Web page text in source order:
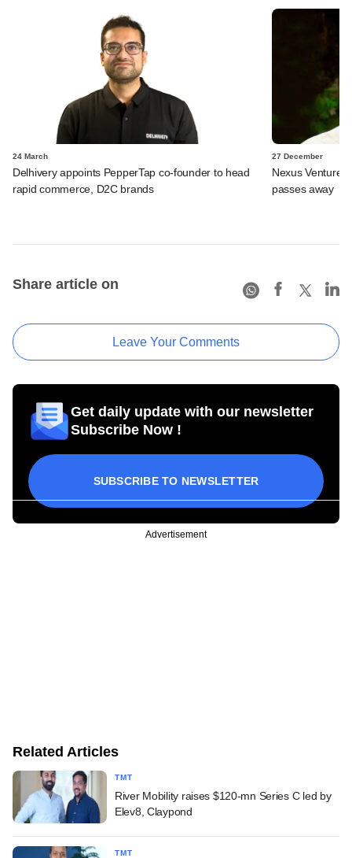
24 March
Delhivery appoints PepperTap co-founder to head
rapid commerce, D2C brands
27 December
Nexus Venture
passes away
Share article on
Leave Your Comments
Get daily update with our newsletter
Subscribe Now !
SUBSCRIBE TO NEWSLETTER
Advertisement
Related Articles
TMT
River Mobility raises $120-mn Series C led by
Elev8, Claypond
TMT